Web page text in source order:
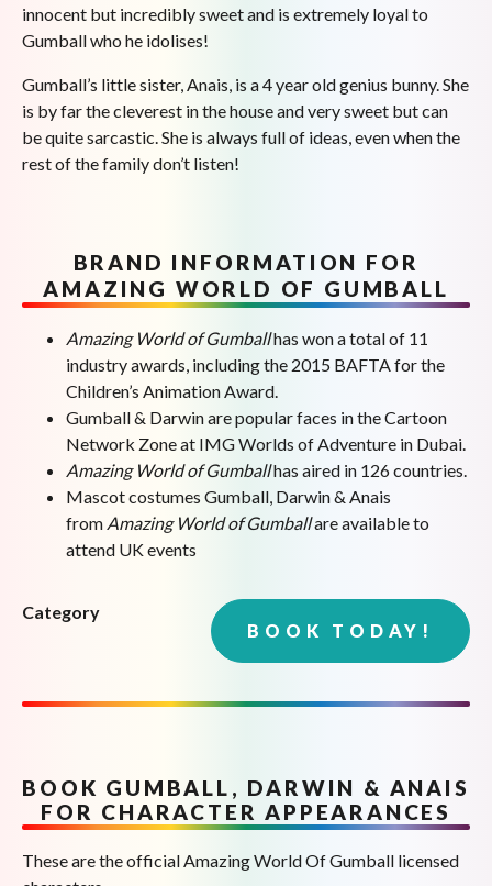
innocent but incredibly sweet and is extremely loyal to
Gumball who he idolises!
Gumball’s little sister, Anais, is a 4 year old genius bunny. She
is by far the cleverest in the house and very sweet but can
be quite sarcastic. She is always full of ideas, even when the
rest of the family don’t listen!
BRAND INFORMATION FOR
AMAZING WORLD OF GUMBALL
Amazing World of Gumballhas won a total of 11
industry awards, including the 2015 BAFTA for the
Children’s Animation Award.
Gumball & Darwin are popular faces in the Cartoon
Network Zone at IMG Worlds of Adventure in Dubai.
Amazing World of Gumballhas aired in 126 countries.
Mascot costumes Gumball, Darwin & Anais
from Amazing World of Gumballare available to
attend UK events
Category
BOOK TODAY!
BOOK GUMBALL, DARWIN & ANAIS
FOR CHARACTER APPEARANCES
These are the official Amazing World Of Gumball licensed